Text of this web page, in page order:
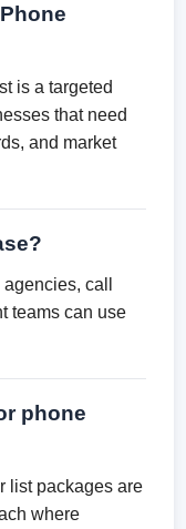
is a targeted
that need
and market
call
teams can use
phone
list packages are
where